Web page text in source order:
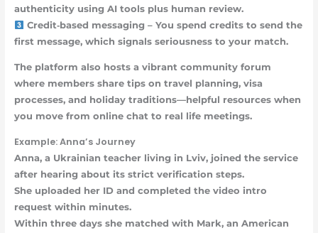
authenticity using AI tools plus human review.
Credit‑based messaging – You spend credits to send the
first message, which signals seriousness to your match.
The platform also hosts a vibrant community forum
where members share tips on travel planning, visa
processes, and holiday traditions—helpful resources when
you move from online chat to real life meetings.
Example: Anna’s Journey
Anna, a Ukrainian teacher living in Lviv, joined the service
after hearing about its strict verification steps.
She uploaded her ID and completed the video intro
request within minutes.
Within three days she matched with Mark, an American